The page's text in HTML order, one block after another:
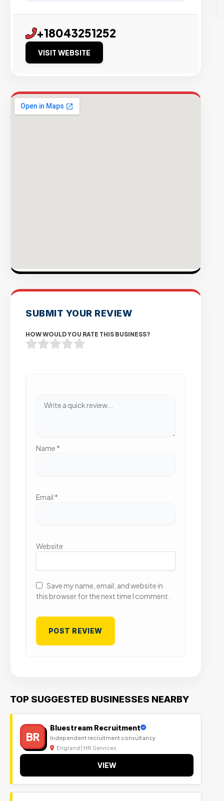
+18043251252
VISIT WEBSITE
SUBMIT YOUR REVIEW
HOW WOULD YOU RATE THIS BUSINESS?
Name *
Email *
Website
Save my name, email, and website in
this browser for the next time I comment.
TOP SUGGESTED BUSINESSES NEARBY
BR
Bluestream Recruitment
Independent recruitment consultancy
England | HR Services
VIEW